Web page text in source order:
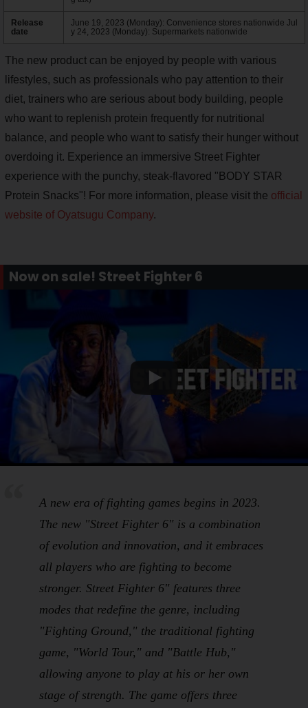
Release
date
June 19, 2023 (Monday): Convenience stores nationwide Jul
y 24, 2023 (Monday): Supermarkets nationwide
The new product can be enjoyed by people with various
lifestyles, such as professionals who pay attention to their
diet, trainers who are serious about body building, people
who want to replenish protein frequently for nutritional
balance, and people who want to satisfy their hunger without
overdoing it. Experience an immersive Street Fighter
experience with the punchy, steak-flavored "BODY STAR
Protein Snacks"! For more information, please visit the official
website of Oyatsugu Company.
Now on sale! Street Fighter 6
A new era of fighting games begins in 2023.
The new "Street Fighter 6" is a combination
of evolution and innovation, and it embraces
all players who are fighting to become
stronger. Street Fighter 6" features three
modes that redefine the genre, including
"Fighting Ground," the traditional fighting
game, "World Tour," and "Battle Hub,"
allowing anyone to play at his or her own
stage of strength. The game offers three